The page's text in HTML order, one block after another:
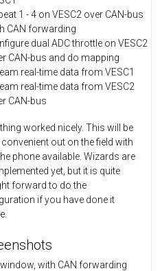
1 - 4 on VESC2 over CAN-bus
CAN forwarding
dual ADC throttle on VESC2
CAN-bus and do mapping
real-time data from VESC1
real-time data from VESC2
CAN-bus
worked nicely. This will be
convenient out on the field with
phone available. Wizards are
yet, but it is quite
forward to do the
if you have done it
with CAN forwarding